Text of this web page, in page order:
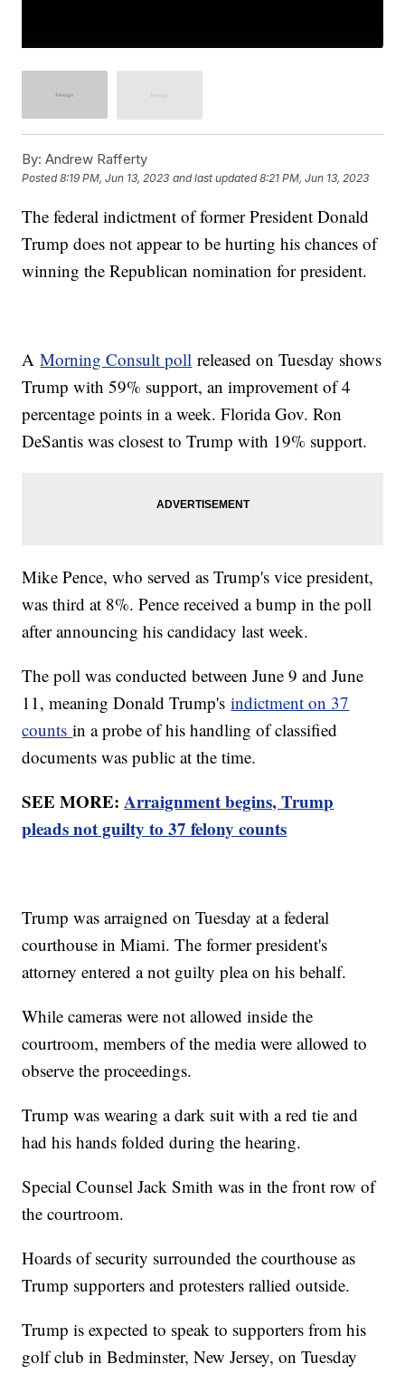
By: Andrew Rafferty
Posted8:19 PM, Jun 13, 2023 and last updated 8:21 PM, Jun 13, 2023
The federal indictment of former President Donald
Trump does not appear to be hurting his chances of
winning the Republican nomination for president.
AMorning Consult poll released on Tuesday shows
Trump with 59% support, an improvement of 4
percentage points in a week. Florida Gov. Ron
DeSantis was closest to Trump with 19% support.
Mike Pence, who served as Trump's vice president,
was third at 8%. Pence received a bump in the poll
after announcing his candidacy last week.
The poll was conducted between June 9 and June
11, meaning Donald Trump'sindictment on 37
countsin a probe of his handling of classified
documents was public at the time.
SEE MORE:Arraignment begins, Trump
pleads not guilty to 37 felony counts
Trump was arraigned on Tuesday at a federal
courthouse in Miami. The former president's
attorney entered a not guilty plea on his behalf.
While cameras were not allowed inside the
courtroom, members of the media were allowed to
observe the proceedings.
Trump was wearing a dark suit with a red tie and
had his hands folded during the hearing.
Special Counsel Jack Smith was in the front row of
the courtroom.
Hoards of security surrounded the courthouse as
Trump supporters and protesters rallied outside.
Trump is expected to speak to supporters from his
golf club in Bedminster, New Jersey, on Tuesday